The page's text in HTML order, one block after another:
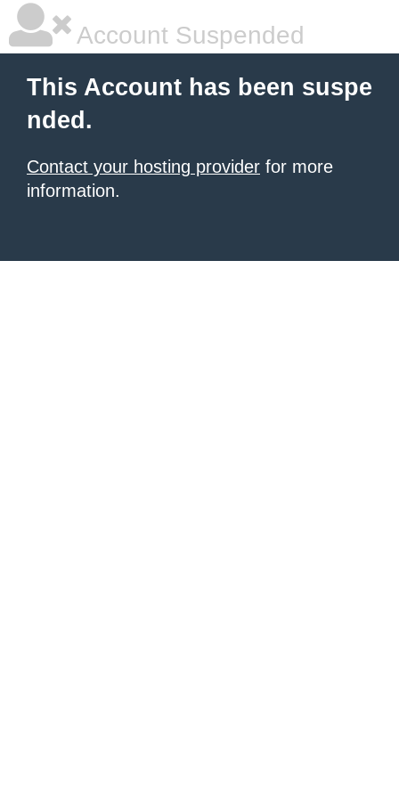
Account Suspended
This Account has been suspe
nded.
Contact your hosting provider for more
information.